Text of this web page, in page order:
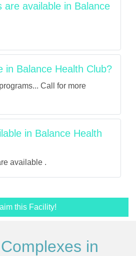
are available in Balance
in Balance Health Club?
Call for more
in Balance Health
available .
this Facility!
in